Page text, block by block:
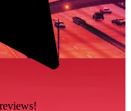
reviews!